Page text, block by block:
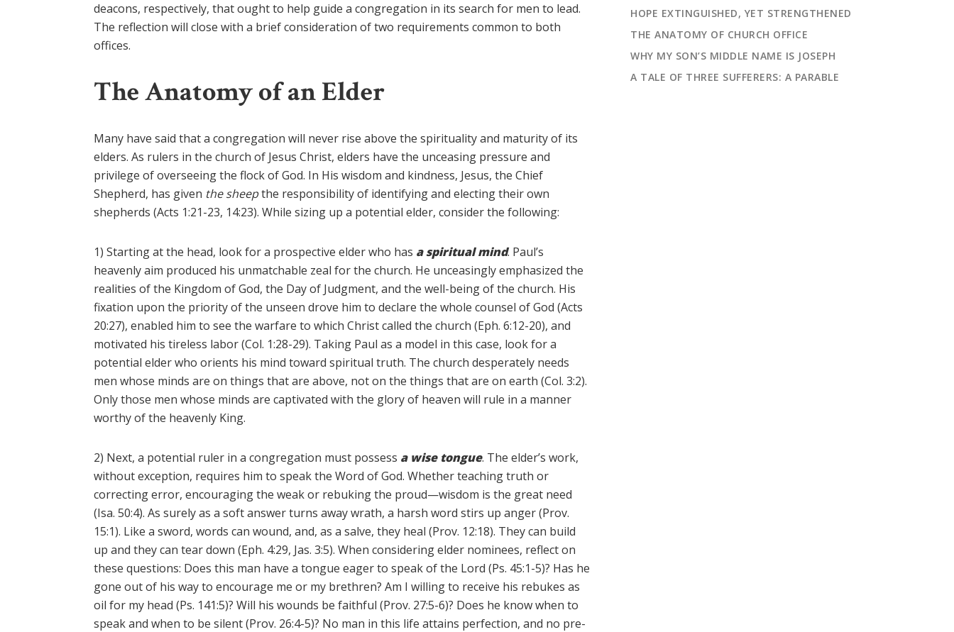
deacons, respectively, that ought to help guide a congregation in its search for men to lead.
The reflection will close with a brief consideration of two requirements common to both
offices.
The Anatomy of an Elder
Many have said that a congregation will never rise above the spirituality and maturity of its
elders. As rulers in the church of Jesus Christ, elders have the unceasing pressure and
privilege of overseeing the flock of God. In His wisdom and kindness, Jesus, the Chief
Shepherd, has given the sheepthe responsibility of identifying and electing their own
shepherds (Acts 1:21-23, 14:23). While sizing up a potential elder, consider the following:
1) Starting at the head, look for a prospective elder who has a spiritual mind. Paul’s
heavenly aim produced his unmatchable zeal for the church. He unceasingly emphasized the
realities of the Kingdom of God, the Day of Judgment, and the well-being of the church. His
fixation upon the priority of the unseen drove him to declare the whole counsel of God (Acts
20:27), enabled him to see the warfare to which Christ called the church (Eph. 6:12-20), and
motivated his tireless labor (Col. 1:28-29). Taking Paul as a model in this case, look for a
potential elder who orients his mind toward spiritual truth. The church desperately needs
men whose minds are on things that are above, not on the things that are on earth (Col. 3:2).
Only those men whose minds are captivated with the glory of heaven will rule in a manner
worthy of the heavenly King.
2) Next, a potential ruler in a congregation must possess a wise tongue. The elder’s work,
without exception, requires him to speak the Word of God. Whether teaching truth or
correcting error, encouraging the weak or rebuking the proud—wisdom is the great need
(Isa. 50:4). As surely as a soft answer turns away wrath, a harsh word stirs up anger (Prov.
15:1). Like a sword, words can wound, and, as a salve, they heal (Prov. 12:18). They can build
up and they can tear down (Eph. 4:29, Jas. 3:5). When considering elder nominees, reflect on
these questions: Does this man have a tongue eager to speak of the Lord (Ps. 45:1-5)? Has he
gone out of his way to encourage me or my brethren? Am I willing to receive his rebukes as
oil for my head (Ps. 141:5)? Will his wounds be faithful (Prov. 27:5-6)? Does he know when to
speak and when to be silent (Prov. 26:4-5)? No man in this life attains perfection, and no pre-
HOPE EXTINGUISHED, YET STRENGTHENED
THE ANATOMY OF CHURCH OFFICE
WHY MY SON’S MIDDLE NAME IS JOSEPH
A TALE OF THREE SUFFERERS: A PARABLE